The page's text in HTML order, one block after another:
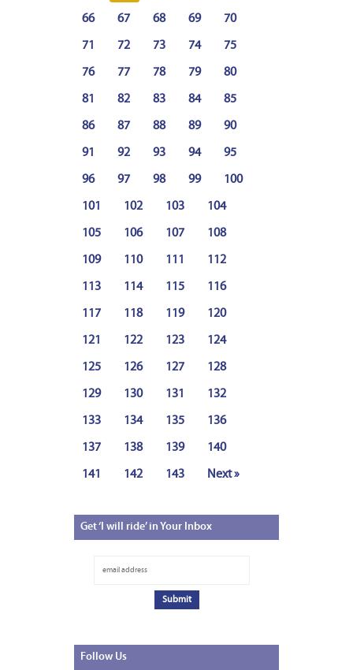
66 67 68 69 70
71 72 73 74 75
76 77 78 79 80
81 82 83 84 85
86 87 88 89 90
91 92 93 94 95
96 97 98 99 100
101 102 103 104
105 106 107 108
109 110 111 112
113 114 115 116
117 118 119 120
121 122 123 124
125 126 127 128
129 130 131 132
133 134 135 136
137 138 139 140
141 142 143 Next »
Get‘I will ride’ in Your Inbox
Follow Us